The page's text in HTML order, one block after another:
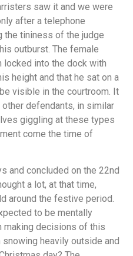
saw it and we were
after a telephone
the tininess of the judge
outburst. The female
locked into the dock with
height and that he sat on a
visible in the courtroom. It
defendants, in similar
giggling at these types
come the time of
and concluded on the 22nd
a lot, at that time,
around the festive period.
to be mentally
making decisions of this
heavily outside and